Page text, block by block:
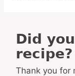
Did you make this
recipe?
Thank you for making my recipe! You took